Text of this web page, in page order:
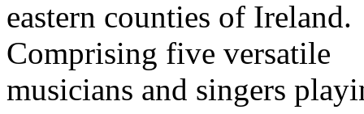
eastern counties of Ireland.
Comprising five versatile
musicians and singers